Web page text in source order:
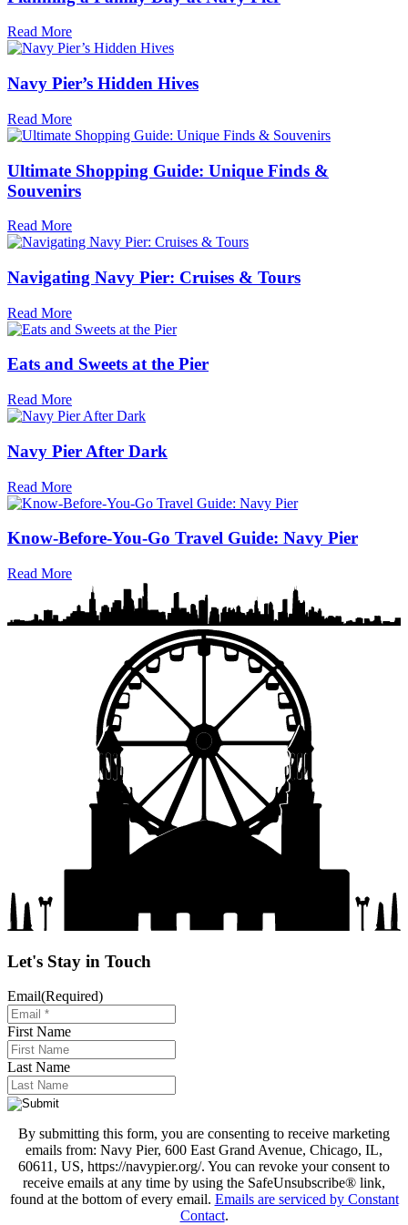
Read More
Navy Pier’s Hidden Hives
Read More
Ultimate Shopping Guide: Unique Finds &
Souvenirs
Read More
Navigating Navy Pier: Cruises & Tours
Read More
Eats and Sweets at the Pier
Read More
Navy Pier After Dark
Read More
Know-Before-You-Go Travel Guide: Navy Pier
Read More
Let's Stay in Touch
Email(Required)
First Name
Last Name
By submitting this form, you are consenting to receive marketing
emails from: Navy Pier, 600 East Grand Avenue, Chicago, IL,
60611, US, https://navypier.org/. You can revoke your consent to
receive emails at any time by using the SafeUnsubscribe® link,
found at the bottom of every email. Emails are serviced by Constant
Contact.